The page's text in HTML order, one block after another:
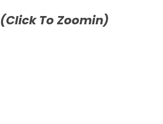
(click To Zoomin)